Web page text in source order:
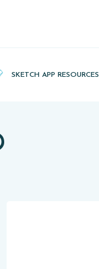
SKETCH APP RESOURCES